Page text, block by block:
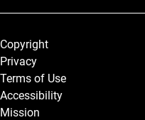
Legal and More
Copyright
Privacy
Terms of Use
Accessibility
Mission